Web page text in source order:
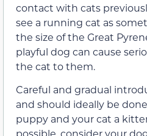
contact with cats
see a running cat as
the size of the Great
playful dog can cause
the cat to them.
Careful and gradual
and should ideally be
puppy and your cat a
possible, consider your